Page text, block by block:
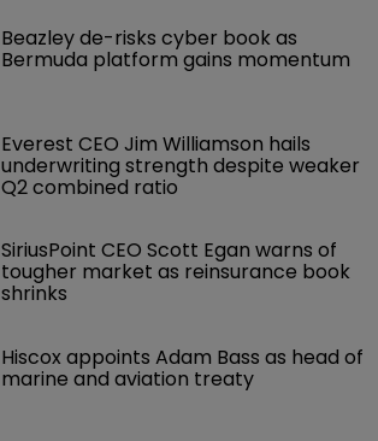
Beazley de-risks cyber book as
Bermuda platform gains momentum
Everest CEO Jim Williamson hails
underwriting strength despite weaker
Q2 combined ratio
SiriusPoint CEO Scott Egan warns of
tougher market as reinsurance book
shrinks
Hiscox appoints Adam Bass as head of
marine and aviation treaty